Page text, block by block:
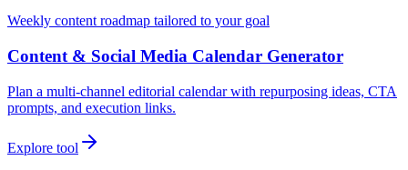
Weekly content roadmap tailored to your goal
Content & Social Media Calendar Generator
Plan a multi-channel editorial calendar with repurposing ideas, CTA
prompts, and execution links.
Explore tool